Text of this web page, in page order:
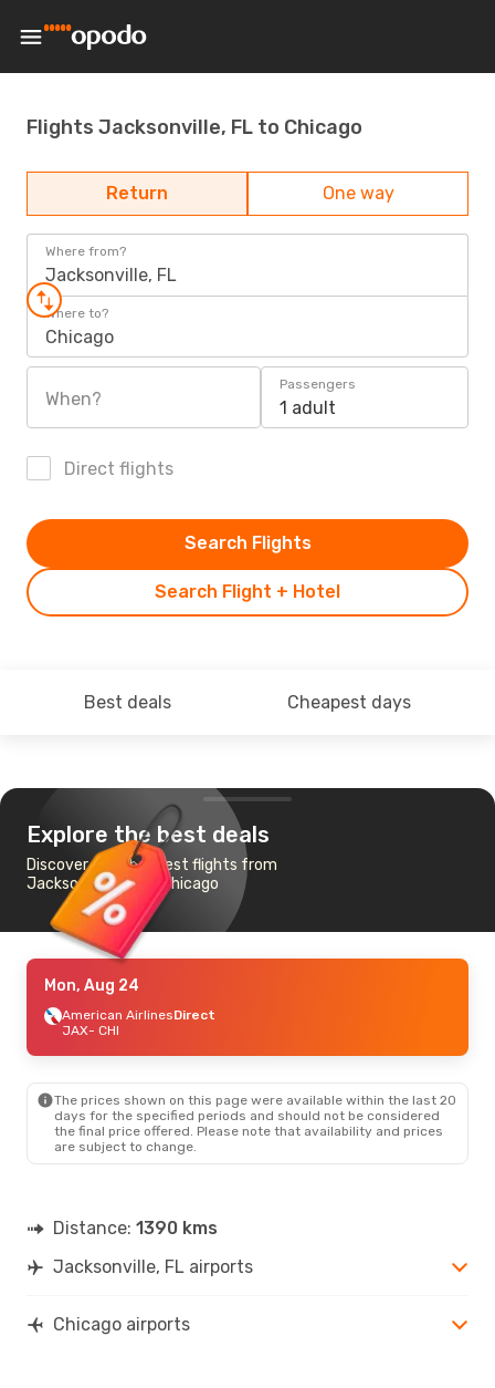
Flights Jacksonville, FL to Chicago
Return One way
Where from?
Jacksonville, FL
Where to?
Chicago
When?
Passengers
1 adult
Direct flights
Search Flight + Hotel
Search Flights
Best deals Cheapest days
Explore the best deals
Discover the cheapest flights from
Jacksonville, FL to Chicago
Mon, Aug 24
American AirlinesDirect
JAX- CHI
The prices shown on this page were available within the last 20
days for the specified periods and should not be considered
the final price offered. Please note that availability and prices
are subject to change.
Distance: 1390 kms
Jacksonville, FL airports
Chicago airports